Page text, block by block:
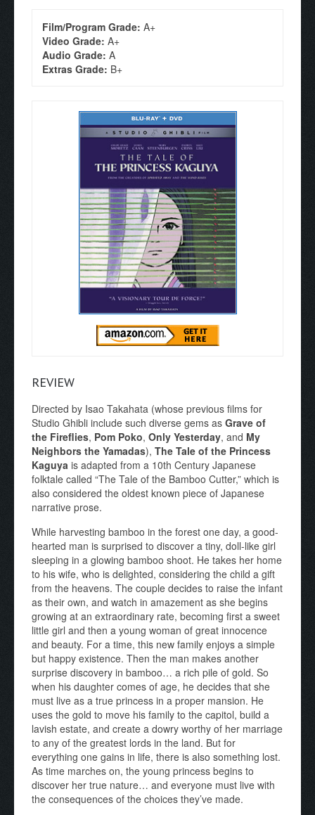
Film/Program Grade: A+
Video Grade: A+
Audio Grade: A
Extras Grade: B+
REVIEW
Directed by Isao Takahata (whose previous films for
Studio Ghibli include such diverse gems as Grave of
the Fireflies, Pom Poko, Only Yesterday, and My
Neighbors the Yamadas), The Tale of the Princess
Kaguya is adapted from a 10th Century Japanese
folktale called “The Tale of the Bamboo Cutter,” which is
also considered the oldest known piece of Japanese
narrative prose.
While harvesting bamboo in the forest one day, a good-
hearted man is surprised to discover a tiny, doll-like girl
sleeping in a glowing bamboo shoot. He takes her home
to his wife, who is delighted, considering the child a gift
from the heavens. The couple decides to raise the infant
as their own, and watch in amazement as she begins
growing at an extraordinary rate, becoming first a sweet
little girl and then a young woman of great innocence
and beauty. For a time, this new family enjoys a simple
but happy existence. Then the man makes another
surprise discovery in bamboo… a rich pile of gold. So
when his daughter comes of age, he decides that she
must live as a true princess in a proper mansion. He
uses the gold to move his family to the capitol, build a
lavish estate, and create a dowry worthy of her marriage
to any of the greatest lords in the land. But for
everything one gains in life, there is also something lost.
As time marches on, the young princess begins to
discover her true nature… and everyone must live with
the consequences of the choices they’ve made.